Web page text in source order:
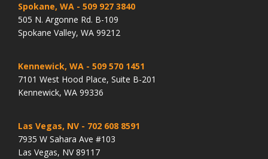
Spokane, WA - 509 927 3840
505 N. Argonne Rd. B-109
Spokane Valley, WA 99212
Kennewick, WA - 509 570 1451
7101 West Hood Place, Suite B-201
Kennewick, WA 99336
Las Vegas, NV - 702 608 8591
7935 W Sahara Ave #103
Las Vegas, NV 89117